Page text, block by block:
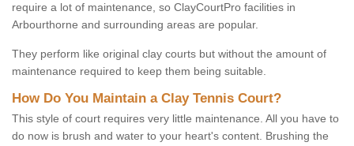
require a lot of maintenance, so ClayCourtPro facilities in
Arbourthorne and surrounding areas are popular.
They perform like original clay courts but without the amount of
maintenance required to keep them being suitable.
How Do You Maintain a Clay Tennis Court?
This style of court requires very little maintenance. All you have to
do now is brush and water to your heart's content. Brushing the